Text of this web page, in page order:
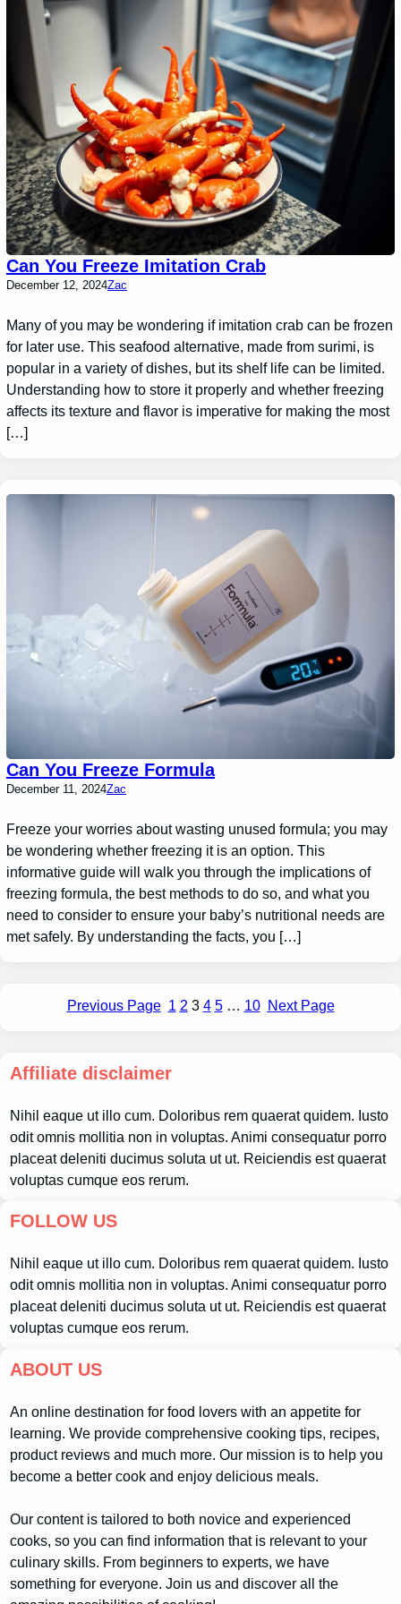
Can You Freeze Imitation Crab
December 12, 2024Zac
Many of you may be wondering if imitation crab can be frozen
for later use. This seafood alternative, made from surimi, is
popular in a variety of dishes, but its shelf life can be limited.
Understanding how to store it properly and whether freezing
affects its texture and flavor is imperative for making the most
[…]
Can You Freeze Formula
December 11, 2024Zac
Freeze your worries about wasting unused formula; you may
be wondering whether freezing it is an option. This
informative guide will walk you through the implications of
freezing formula, the best methods to do so, and what you
need to consider to ensure your baby’s nutritional needs are
met safely. By understanding the facts, you […]
Previous Page 1 2 3 4 5 … 10 Next Page
Affiliate disclaimer
Nihil eaque ut illo cum. Doloribus rem quaerat quidem. Iusto
odit omnis mollitia non in voluptas. Animi consequatur porro
placeat deleniti ducimus soluta ut ut. Reiciendis est quaerat
voluptas cumque eos rerum.
FOLLOW US
Nihil eaque ut illo cum. Doloribus rem quaerat quidem. Iusto
odit omnis mollitia non in voluptas. Animi consequatur porro
placeat deleniti ducimus soluta ut ut. Reiciendis est quaerat
voluptas cumque eos rerum.
ABOUT US
An online destination for food lovers with an appetite for
learning. We provide comprehensive cooking tips, recipes,
product reviews and much more. Our mission is to help you
become a better cook and enjoy delicious meals.
Our content is tailored to both novice and experienced
cooks, so you can find information that is relevant to your
culinary skills. From beginners to experts, we have
something for everyone. Join us and discover all the